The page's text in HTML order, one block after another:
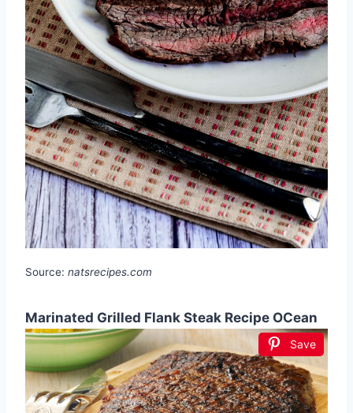
Source: natsrecipes.com
Marinated Grilled Flank Steak Recipe OCean
Save